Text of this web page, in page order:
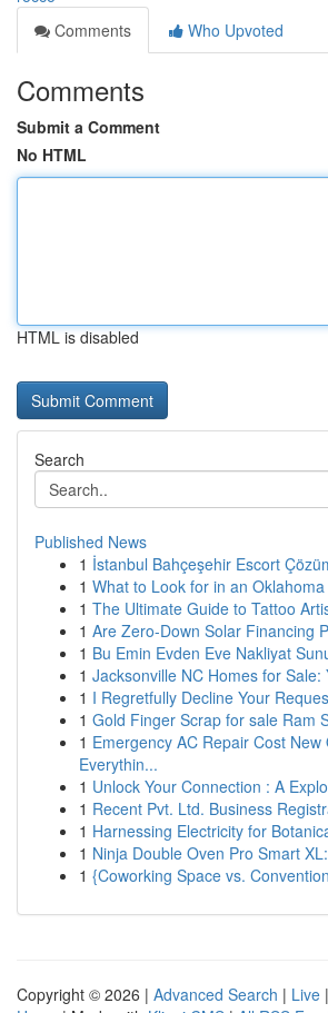
Comments
Who Upvoted
Comments
Submit a Comment
No HTML
HTML is disabled
Search
Published News
1 İstanbul Bahçeşehir Escort
1 What to Look for in an
1 The Ultimate Guide to Tattoo
1 Are Zero-Down Solar Financing
1 Bu Emin Evden Eve Nakliyat
1 Jacksonville NC Homes for Sale:
1 I Regretfully Decline Your
1 Gold Finger Scrap for sale Ram
1 Emergency AC Repair Cost New
Everythin...
1 Unlock Your Connection : A
1 Recent Pvt. Ltd. Business
1 Harnessing Electricity for
1 Ninja Double Oven Pro Smart
1 {Coworking Space vs.
Copyright © 2026 | Advanced Search | Live |